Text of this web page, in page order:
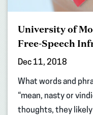
University of
Free-Speech
Dec 11, 2018
What words and
“mean, nasty or
thoughts, they